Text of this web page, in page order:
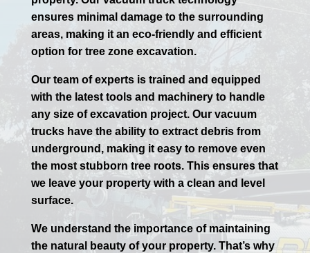
ensures minimal damage to the surrounding
areas, making it an eco-friendly and efficient
option for tree zone excavation.
Our team of experts is trained and equipped
with the latest tools and machinery to handle
any size of excavation project. Our vacuum
trucks have the ability to extract debris from
underground, making it easy to remove even
the most stubborn tree roots. This ensures that
we leave your property with a clean and level
surface.
We understand the importance of maintaining
the natural beauty of your property. That’s why